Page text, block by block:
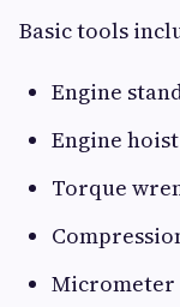
Basic tools
Engine
Engine hoist
Torque
Micrometer